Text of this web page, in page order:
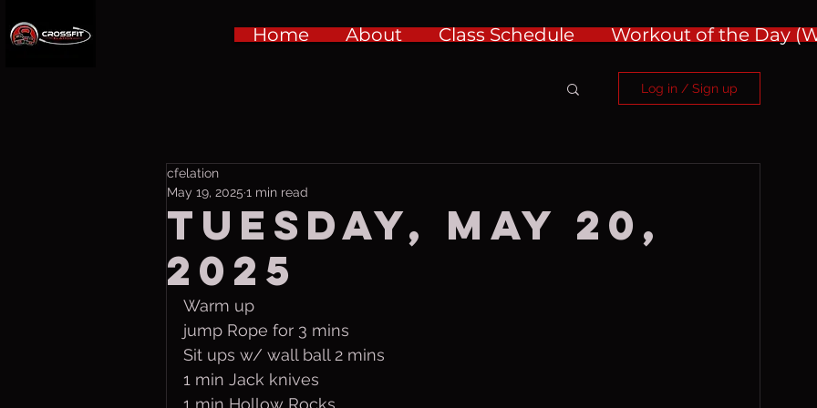
Home About Class Schedule Workout of the Day
Log in / Sign up
Tuesday, May 20,
2025
cfelation
May 19, 2025 1 min read
Warm up
jump Rope for 3 mins
Sit ups w/ wall ball 2 mins
1 min Jack knives
1 min Hollow Rocks